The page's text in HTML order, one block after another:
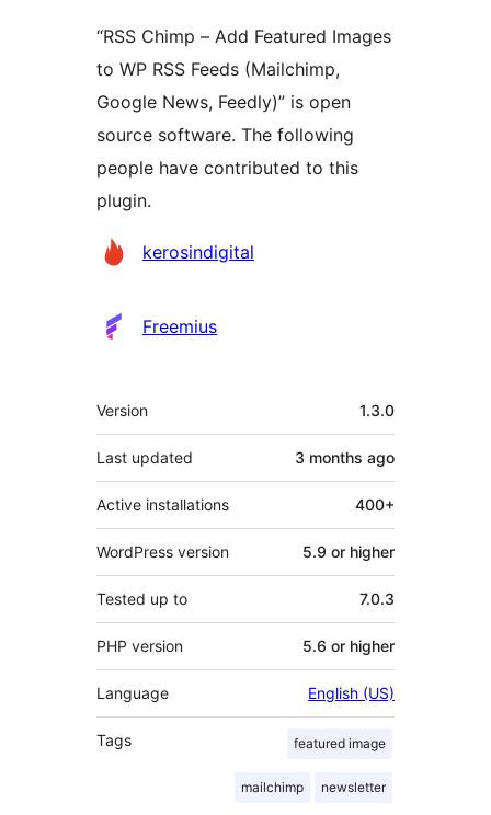
“RSS Chimp – Add Featured Images
to WP RSS Feeds (Mailchimp,
Google News, Feedly)” is open
source software. The following
people have contributed to this
plugin.
Contributors
kerosindigital
Freemius
Meta
Version 1.3.0
Last updated 3 months ago
Active installations 400+
WordPress version 5.9 or higher
Tested up to 7.0.3
PHP version 5.6 or higher
Language English (US)
Tags featured image
mailchimp newsletter